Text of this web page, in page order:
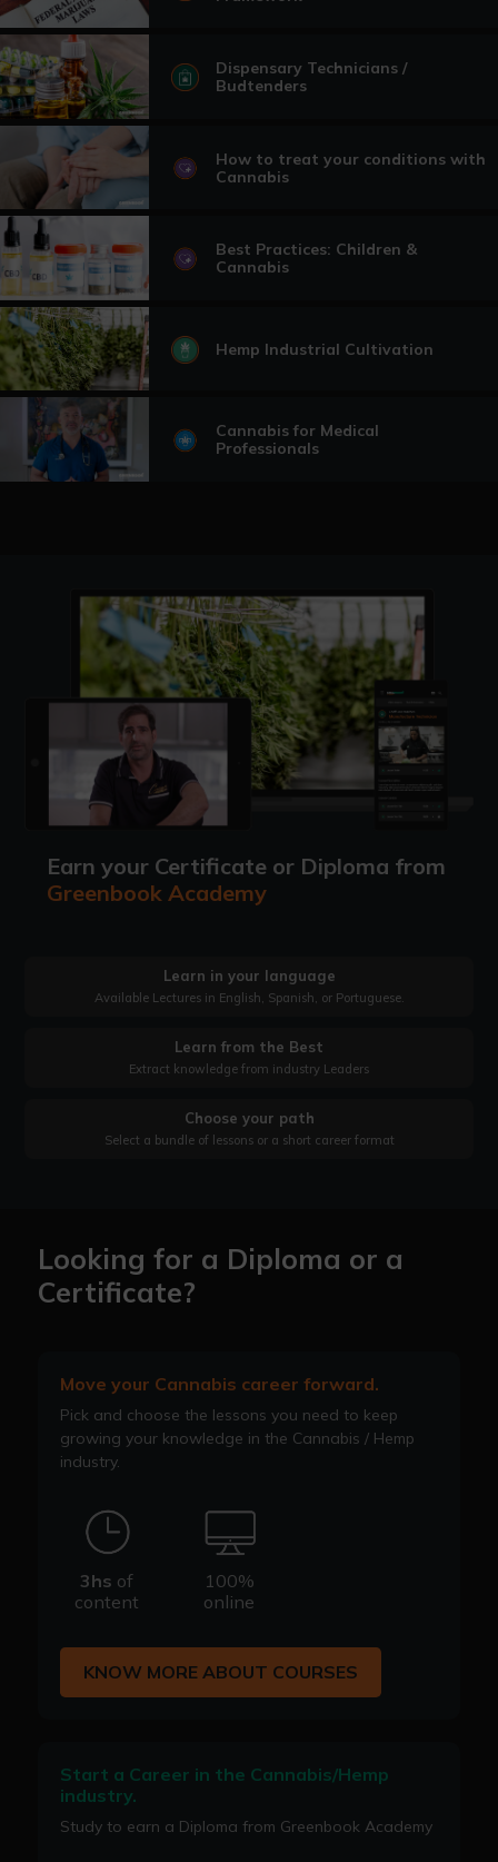
Dispensary Technicians /
Budtenders
How to treat your conditions with
Cannabis
Best Practices: Children &
Cannabis
Hemp Industrial Cultivation
Cannabis for Medical
Professionals
Earn your Certificate or Diploma from
Greenbook Academy
Learn in your language
Available Lectures in English, Spanish, or Portuguese.
Learn from the Best
Extract knowledge from industry Leaders
Choose your path
Select a bundle of lessons or a short career format
Looking for a Diploma or a
Certificate?
Move your Cannabis career forward.
Pick and choose the lessons you need to keep
growing your knowledge in the Cannabis / Hemp
industry.
3hs of
content
100%
online
KNOW MORE ABOUT COURSES
Start a Career in the Cannabis/Hemp
industry.
Study to earn a Diploma from Greenbook Academy